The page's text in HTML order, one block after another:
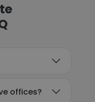
offices?